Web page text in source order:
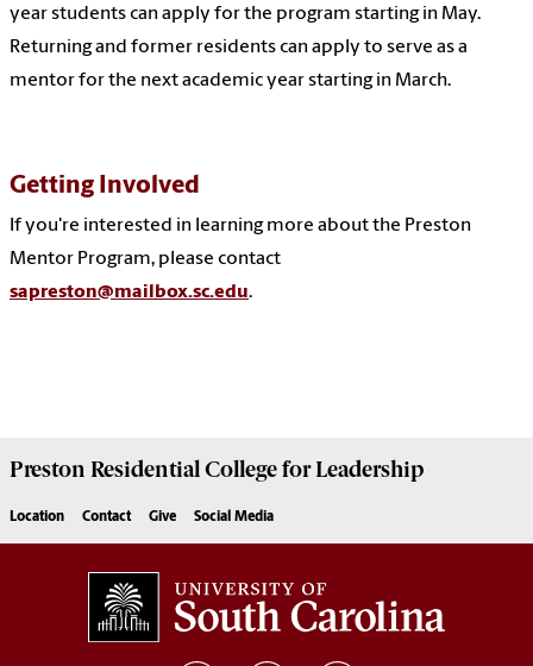
year students can apply for the program starting in May.
Returning and former residentscan apply to serve as a
mentor for the next academic year starting in March.
Getting Involved
If you're interested in learning more about the Preston
Mentor Program, please contact
sapreston@mailbox.sc.edu.
Preston Residential College for Leadership
Location Contact Give Social Media